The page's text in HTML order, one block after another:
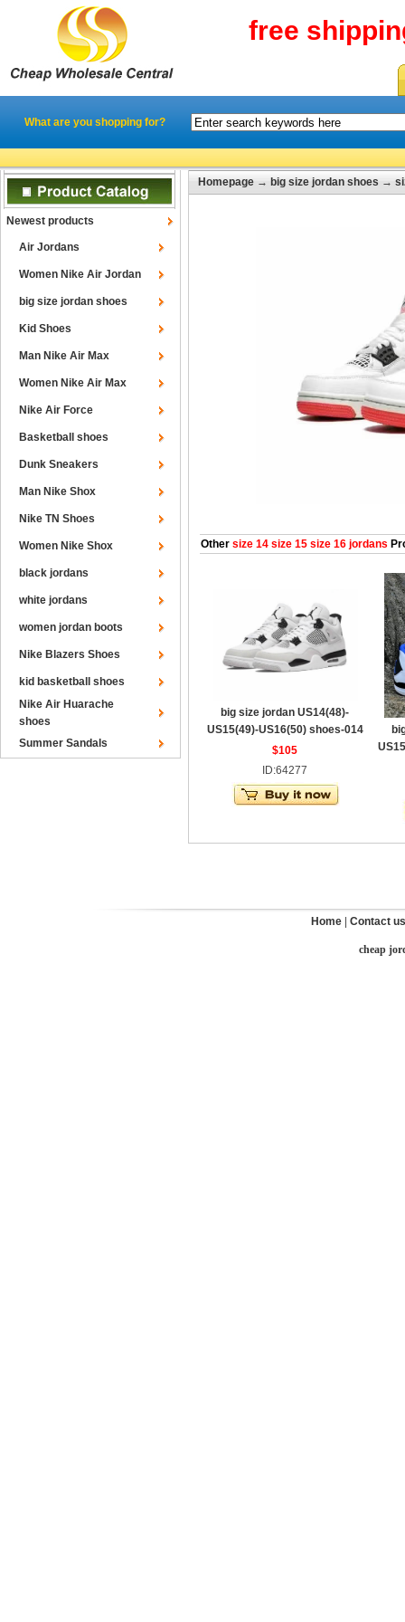
free
What are you shopping for?
Newest products
Air Jordans
Women Nike Air Jordan
big size jordan shoes
Kid Shoes
Man Nike Air Max
Women Nike Air Max
Nike Air Force
Basketball shoes
Dunk Sneakers
Man Nike Shox
Nike TN Shoes
Women Nike Shox
black jordans
white jordans
women jordan boots
Nike Blazers Shoes
kid basketball shoes
Nike Air Huarache
shoes
Summer Sandals
Homepage → big size jordan shoes →
Other size 14 size 15 size 16 jordans
big size jordan US14(48)-
US15(49)-US16(50) shoes-014
$105
ID:64277
Home Contact us
cheap